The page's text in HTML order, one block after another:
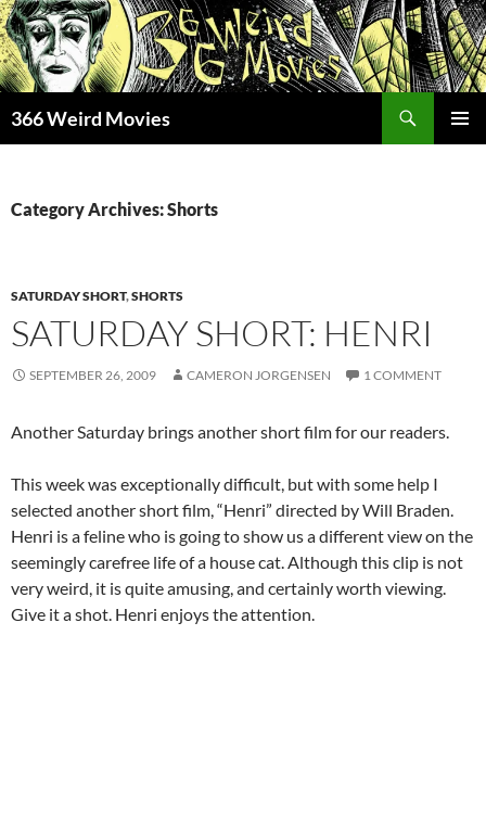
Skip
to
content
366 Weird Movies
Category Archives: Shorts
SATURDAY SHORT,SHORTS
SATURDAY SHORT: HENRI
SEPTEMBER 26, 2009 CAMERON JORGENSEN 1 COMMENT
Another Saturday brings another short film for our readers.
This week was exceptionally difficult, but with some help I
selected another short film, “Henri” directed by Will Braden.
Henri is a feline who is going to show us a different view on the
seemingly carefree life of a house cat. Although this clip is not
very weird, it is quite amusing, and certainly worth viewing.
Give it a shot. Henri enjoys the attention.